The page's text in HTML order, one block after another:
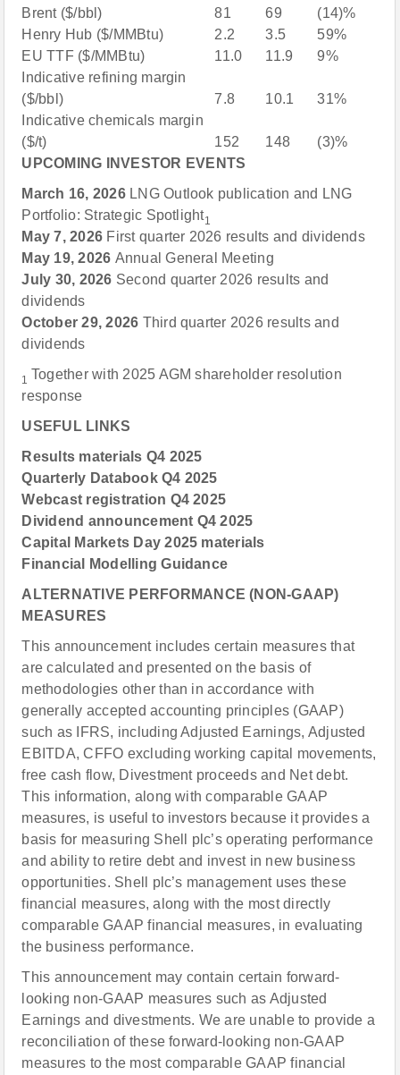
Brent ($/bbl)
81 69
(14)%
Henry Hub ($/MMBtu)
2.2 3.5
59%
EU TTF ($/MMBtu)
11.0 11.9
9%
Indicative refining margin
($/bbl)
7.8 10.1
31%
Indicative chemicals margin
($/t)
152 148
(3)%
UPCOMING INVESTOR EVENTS
March 16, 2026 LNG Outlook publication and LNG
Portfolio: Strategic Spotlight1
May 7, 2026 First quarter 2026 results and dividends
May 19, 2026 Annual General Meeting
July 30, 2026 Second quarter 2026 results and
dividends
October 29, 2026 Third quarter 2026 results and
dividends
1 Together with 2025 AGM shareholder resolution
response
USEFUL LINKS
Results materials Q4 2025
Quarterly Databook Q4 2025
Webcast registration Q4 2025
Dividend announcement Q4 2025
Capital Markets Day 2025 materials
Financial Modelling Guidance
ALTERNATIVE PERFORMANCE (NON-GAAP)
MEASURES
This announcement includes certain measures that
are calculated and presented on the basis of
methodologies other than in accordance with
generally accepted accounting principles (GAAP)
such as IFRS, including Adjusted Earnings, Adjusted
EBITDA, CFFO excluding working capital movements,
free cash flow, Divestment proceeds and Net debt.
This information, along with comparable GAAP
measures, is useful to investors because it provides a
basis for measuring Shell plc’s operating performance
and ability to retire debt and invest in new business
opportunities. Shell plc’s management uses these
financial measures, along with the most directly
comparable GAAP financial measures, in evaluating
the business performance.
This announcement may contain certain forward-
looking non-GAAP measures such as Adjusted
Earnings and divestments. We are unable to provide a
reconciliation of these forward-looking non-GAAP
measures to the most comparable GAAP financial